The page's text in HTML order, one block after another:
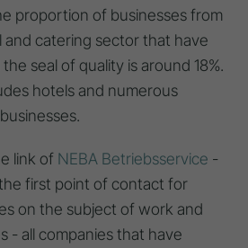
proportion of businesses from
and catering sector that have
seal of quality is around 18%.
hotels and numerous
link of NEBA Betriebsservice -
first point of contact for
on the subject of work and
- all companies that have